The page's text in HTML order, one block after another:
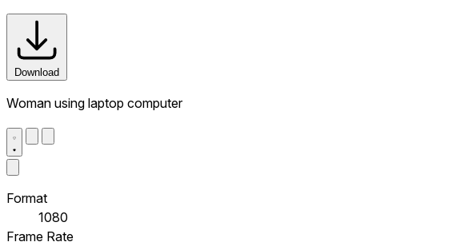
Download
Woman using laptop computer
Format
1080
Frame Rate